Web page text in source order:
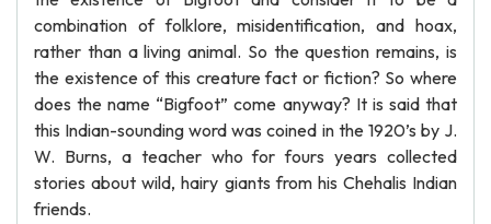
combination of folklore, misidentification, and hoax,
rather than a living animal. So the question remains, is
the existence of this creature fact or fiction? So where
does the name “Bigfoot” come anyway? It is said that
this Indian-sounding word was coined in the 1920’s by J.
W. Burns, a teacher who for fours years collected
stories about wild, hairy giants from his Chehalis Indian
friends.